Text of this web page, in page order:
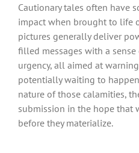
Cautionary tales often have
impact when brought to life
pictures generally deliver
filled messages with a
urgency, all aimed at
potentially waiting to
nature of those calamities,
submission in the hope that
before they materialize.